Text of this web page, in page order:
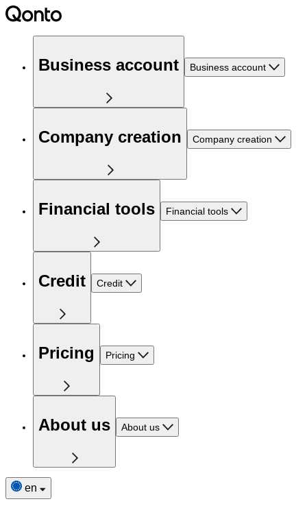
Business account Business account
Company creation Company creation
Financial tools Financial tools
Credit Credit
Pricing Pricing
About us About us
en